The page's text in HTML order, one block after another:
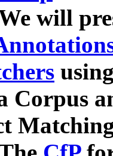
will
Corpus